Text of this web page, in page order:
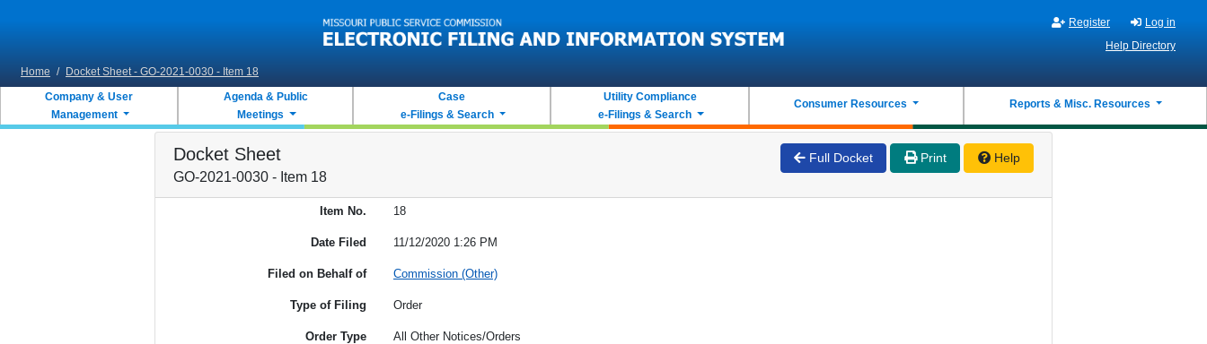
Register
Log in
Help Directory
Home / Docket Sheet - GO-2021-0030 - Item 18
Company & User
Management
Agenda & Public
Meetings
Case
e-Filings & Search
Utility Compliance
e-Filings & Search
Consumer Resources Reports & Misc. Resources
Docket Sheet
GO-2021-0030 - Item 18
Full Docket Print Help
Item No. 18
Date Filed 11/12/2020 1:26 PM
Filed on Behalf of Commission (Other)
Type of Filing Order
Order Type All Other Notices/Orders